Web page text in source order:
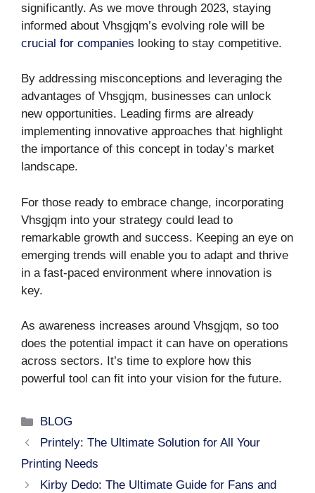
significantly. As we move through 2023, staying
informed about Vhsgjqm’s evolving role will be
crucial for companies looking to stay competitive.
By addressing misconceptions and leveraging the
advantages of Vhsgjqm, businesses can unlock
new opportunities. Leading firms are already
implementing innovative approaches that highlight
the importance of this concept in today’s market
landscape.
For those ready to embrace change, incorporating
Vhsgjqm into your strategy could lead to
remarkable growth and success. Keeping an eye on
emerging trends will enable you to adapt and thrive
in a fast-paced environment where innovation is
key.
As awareness increases around Vhsgjqm, so too
does the potential impact it can have on operations
across sectors. It’s time to explore how this
powerful tool can fit into your vision for the future.
Categories
BLOG
Printely: The Ultimate Solution for All Your
Printing Needs
Kirby Dedo: The Ultimate Guide for Fans and